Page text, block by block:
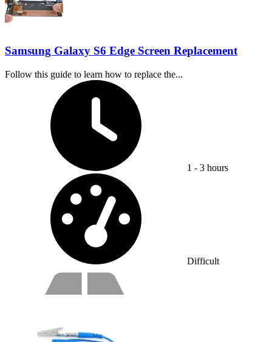
Samsung Galaxy S6 Edge Screen Replacement
Follow this guide to learn how to replace the...
1 - 3 hours
Difficult
Service value proposition